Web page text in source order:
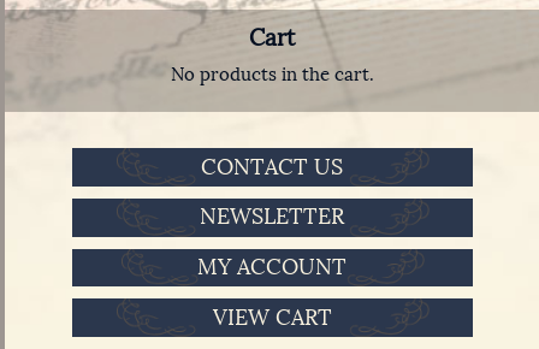
Cart
No products in the cart.
CONTACT US
NEWSLETTER
MY ACCOUNT
VIEW CART